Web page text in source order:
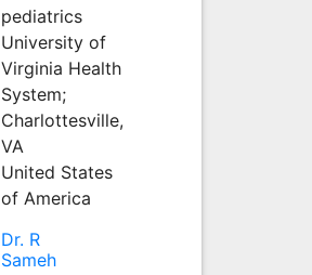
pediatrics
University of
Virginia Health
System;
Charlottesville,
VA
United States
of America
Dr. R
Sameh